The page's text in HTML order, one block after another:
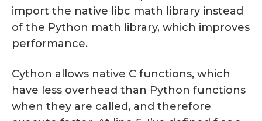
import the native libc math library instead
of the Python math library, which improves
performance.
Cython allows native C functions, which
have less overhead than Python functions
when they are called, and therefore